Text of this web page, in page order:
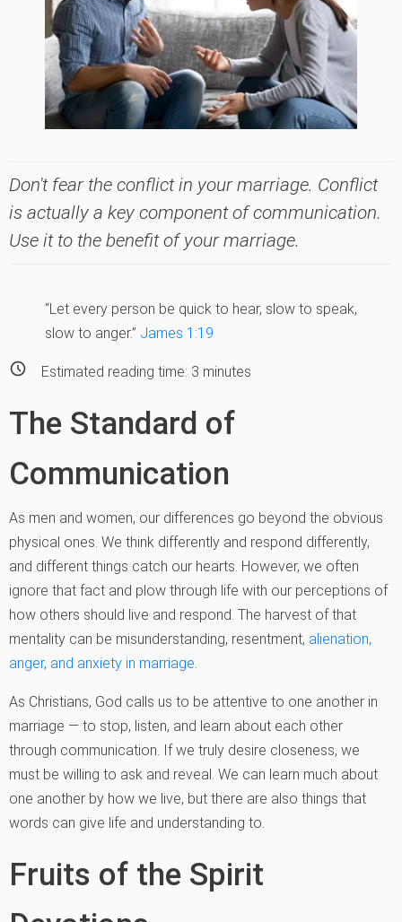
Don't fear the conflict in your marriage. Conflict
is actually a key component of communication.
Use it to the benefit of your marriage.
“Let every person be quick to hear, slow to speak,
slow to anger.” James 1:19
Estimated reading time: 3 minutes
The Standard of
Communication
As men and women, our differences go beyond the obvious
physical ones. We think differently and respond differently,
and different things catch our hearts. However, we often
ignore that fact and plow through life with our perceptions of
how others should live and respond. The harvest of that
mentality can be misunderstanding, resentment, alienation,
anger, and anxiety in marriage
As Christians, God calls us to be attentive to one another in
marriage — to stop, listen, and learn about each other
through communication. If we truly desire closeness, we
must be willing to ask and reveal. We can learn much about
one another by how we live, but there are also things that
words can give life and understanding to.
Fruits of the Spirit